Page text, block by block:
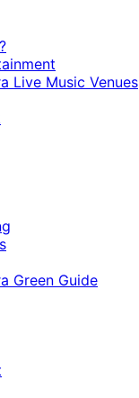
Live Music Venues
Green Guide